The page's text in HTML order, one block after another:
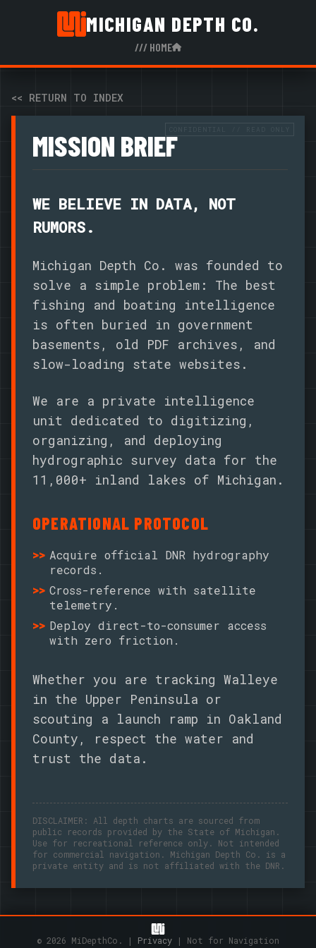
MICHIGAN DEPTH CO.
/// HOME
<< RETURN TO INDEX
MISSION BRIEF
WE BELIEVE IN DATA, NOT
RUMORS.
Michigan Depth Co. was founded to
solve a simple problem: The best
fishing and boating intelligence
is often buried in government
basements, old PDF archives, and
slow-loading state websites.
We are a private intelligence
unit dedicated to digitizing,
organizing, and deploying
hydrographic survey data for the
11,000+ inland lakes of Michigan.
OPERATIONAL PROTOCOL
Acquire official DNR hydrography
records.
Cross-reference with satellite
telemetry.
Deploy direct-to-consumer access
with zero friction.
Whether you are tracking Walleye
in the Upper Peninsula or
scouting a launch ramp in Oakland
County, respect the water and
trust the data.
DISCLAIMER: All depth charts are sourced from
public records provided by the State of Michigan.
Use for recreational reference only. Not intended
for commercial navigation. Michigan Depth Co. is a
private entity and is not affiliated with the DNR.
© 2026 MiDepthCo. | Privacy | Not for Navigation